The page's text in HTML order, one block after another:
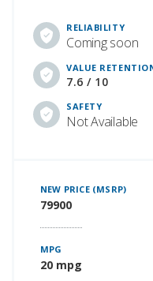
RELIABILITY
Coming soon
VALUE
7.6 / 10
SAFETY
Not Available
NEW PRICE (MSRP)
79900
MPG
20 mpg